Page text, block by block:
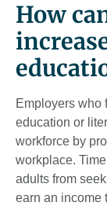
How
Employers who
education or
workforce by
workplace.
adults from
earn an income